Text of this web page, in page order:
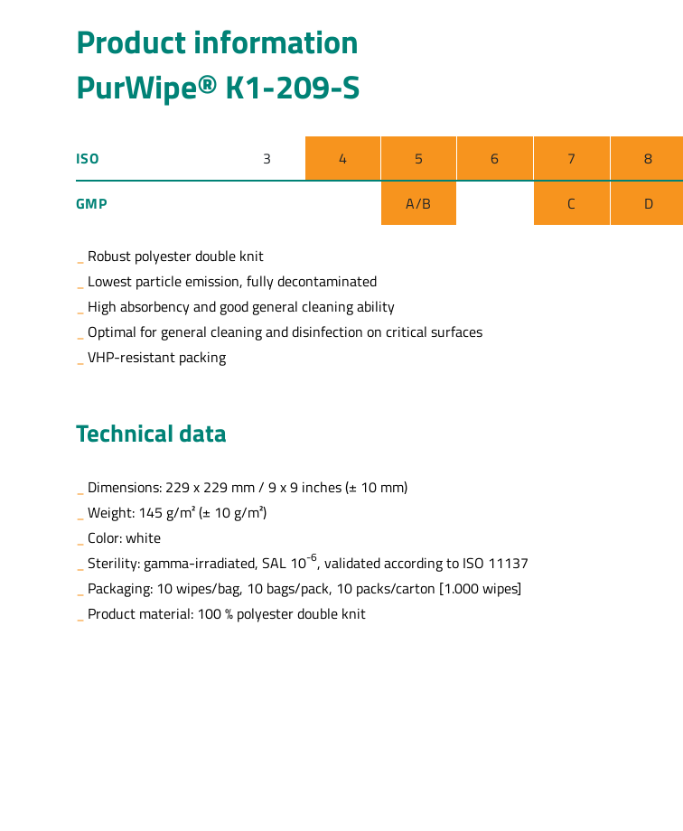
Product information
PurWipe® K1-209-S
ISO 3 4 5 6 7 8
GMP A/B C D
Robust polyester double knit
Lowest particle emission, fully decontaminated
High absorbency and good general cleaning ability
Optimal for general cleaning and disinfection on critical surfaces
VHP-resistant packing
Technical data
Dimensions: 229 x 229 mm / 9 x 9 inches (± 10 mm)
Weight: 145 g/m² (± 10 g/m²)
Color: white
Sterility: gamma-irradiated, SAL 10-6, validated according to ISO 11137
Packaging: 10 wipes/bag, 10 bags/pack, 10 packs/carton [1.000 wipes]
Product material: 100 % polyester double knit